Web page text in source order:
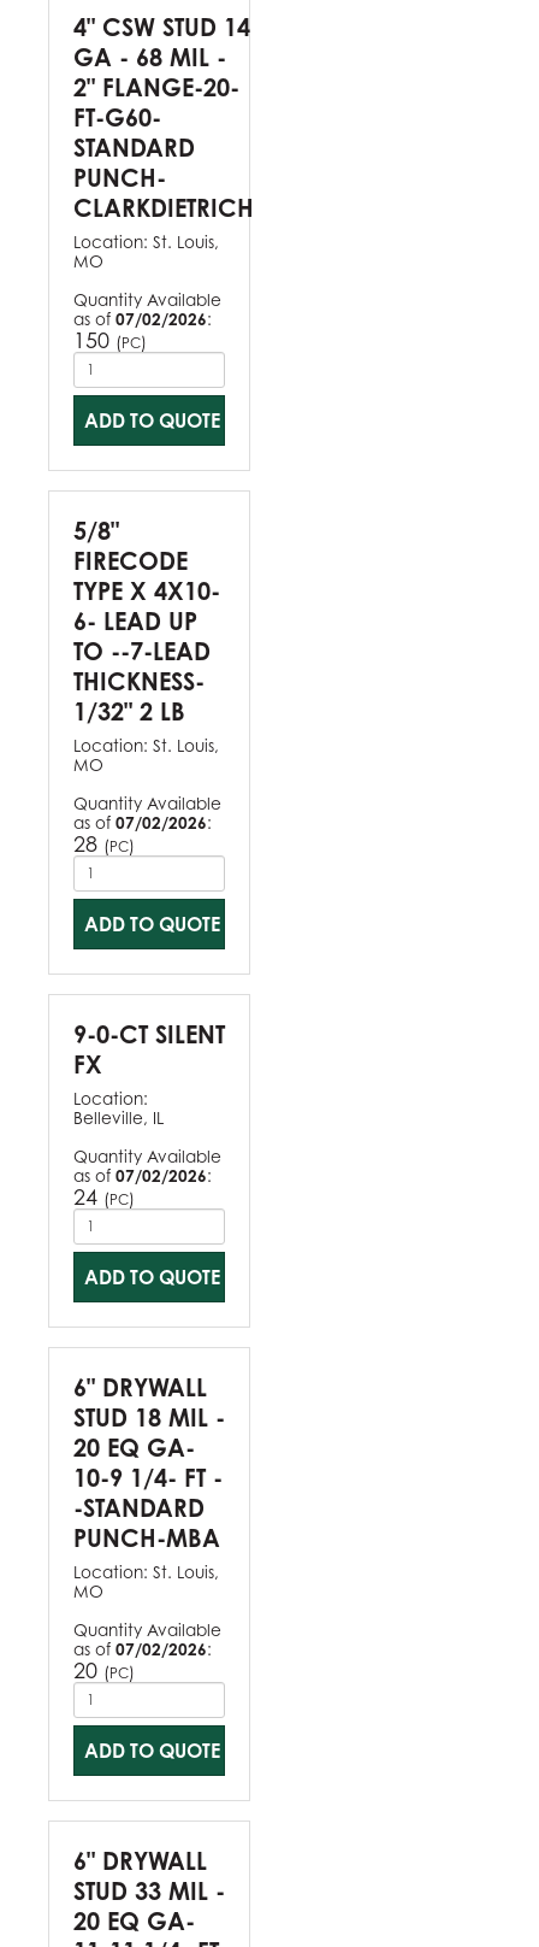
4" CSW STUD 14
GA - 68 MIL -
2" FLANGE-20-
FT-G60-
STANDARD
PUNCH-
CLARKDIETRICH
Location: St. Louis,
MO
Quantity Available
as of 07/02/2026:
150 (PC)
ADD TO QUOTE
5/8"
FIRECODE
TYPE X 4X10-
6- LEAD UP
TO --7-LEAD
THICKNESS-
1/32" 2 LB
Location: St. Louis,
MO
Quantity Available
as of 07/02/2026:
28 (PC)
ADD TO QUOTE
9-0-CT SILENT
FX
Location:
Belleville, IL
Quantity Available
as of 07/02/2026:
24 (PC)
ADD TO QUOTE
6" DRYWALL
STUD 18 MIL -
20 EQ GA-
10-9 1/4- FT -
-STANDARD
PUNCH-MBA
Location: St. Louis,
MO
Quantity Available
as of 07/02/2026:
20 (PC)
ADD TO QUOTE
6" DRYWALL
STUD 33 MIL -
20 EQ GA-